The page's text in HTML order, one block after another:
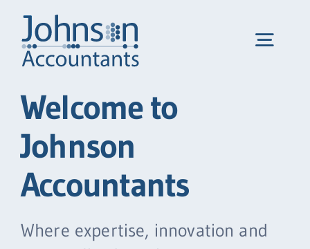
Skip
content
Home
Welcome to
Johnson
Accountants
Where expertise, innovation and